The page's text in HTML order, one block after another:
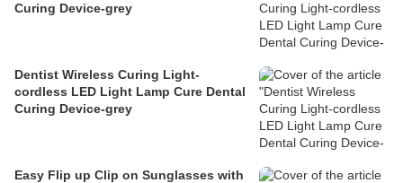
Curing Device-grey
Dentist Wireless Curing Light-
cordless LED Light Lamp Cure Dental
Curing Device-grey
Easy Flip up Clip on Sunglasses with